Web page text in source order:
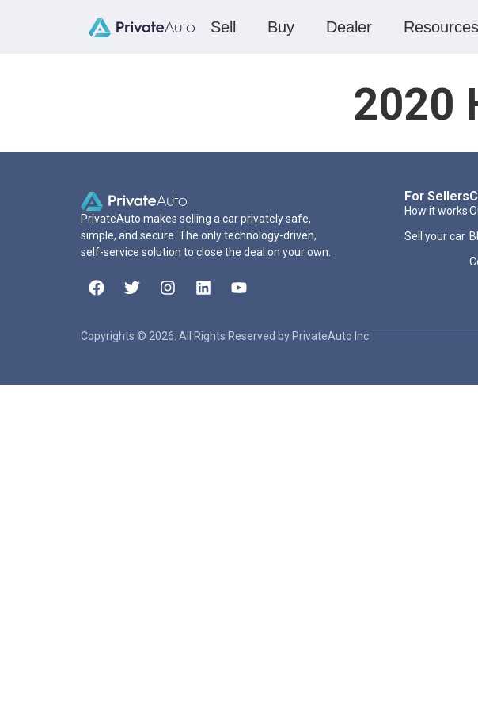
Sell Buy Dealer Resources
2020
PrivateAuto makes selling a car privately safe,
simple, and secure. The only technology-driven,
self-service solution to close the deal on your own.
For Sellers
How it works
Sell your car
Copyrights © 2026. All Rights Reserved by PrivateAuto Inc